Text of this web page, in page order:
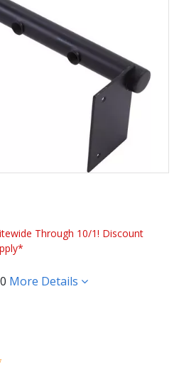
Through 10/1! Discount
More Details